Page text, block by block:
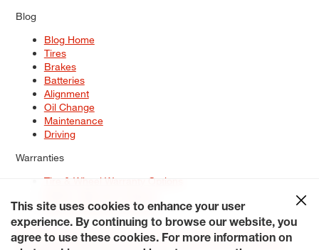
Blog
Blog Home
Tires
Brakes
Batteries
Alignment
Oil Change
Maintenance
Driving
Warranties
Tire & Wheel Warranty Options
Service Warranty Options
Site Map
Terms of Use Privacy Policy Contact Us
Careers
Accessibility Statement My Privacy Rights Request a Quote
This site uses cookies to enhance your user
experience. By continuing to browse our website, you
agree to use these cookies. For more information on